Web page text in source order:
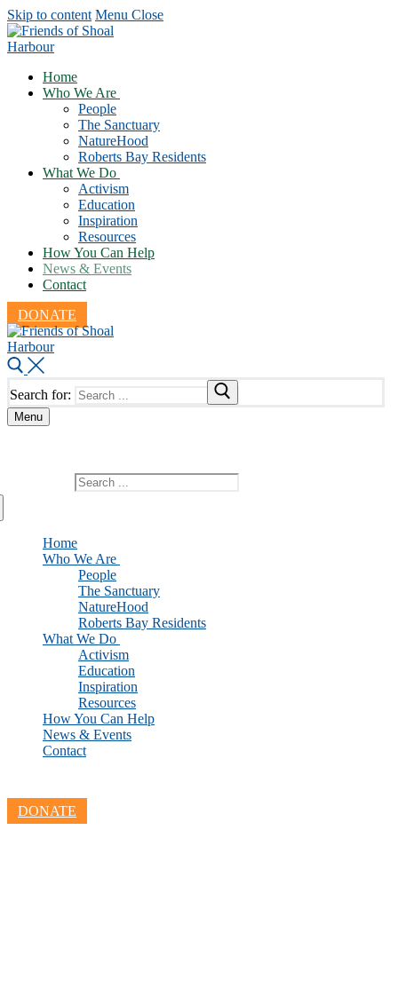
Skip to content Menu Close
Home
Who We Are
People
The Sanctuary
NatureHood
Roberts Bay Residents
What We Do
Activism
Education
Inspiration
Resources
How You Can Help
News & Events
Contact
DONATE
Search for:
Menu
Home
Who We Are
People
The Sanctuary
NatureHood
Roberts Bay Residents
What We Do
Activism
Education
Inspiration
Resources
How You Can Help
News & Events
Contact
DONATE